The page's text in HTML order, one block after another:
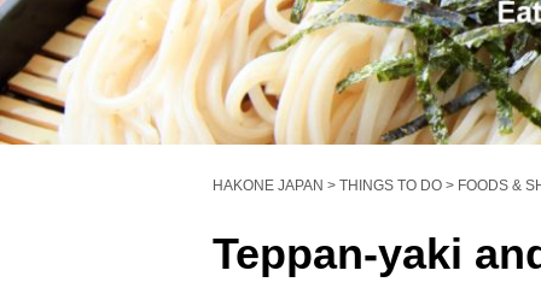
HAKONE JAPAN > THINGS TO DO > FOODS &
Teppan-yaki